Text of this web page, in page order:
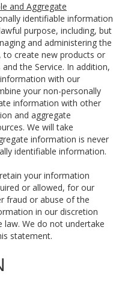
and Aggregate
identifiable information
purpose, including, but
and administering the
to create new products or
the Service. In addition,
with our
your non-personally
information with other
and aggregate
We will take
information is never
identifiable information.
your information
or allowed, for our
fraud or abuse of the
in our discretion
We do not undertake
statement.